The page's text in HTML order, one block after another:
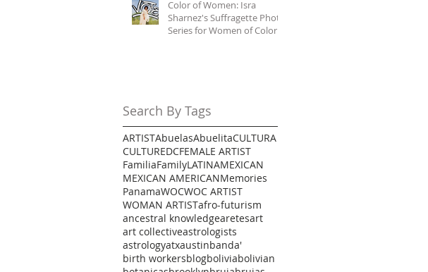
Color of Women: Isra
Sharnez's Suffragette Photo
Series for Women of Color
Search By Tags
ARTISTAbuelasAbuelitaCULTURA
CULTUREDCFEMALE ARTIST
FamiliaFamilyLATINAMEXICAN
MEXICAN AMERICANMemories
PanamaWOCWOC ARTIST
WOMAN ARTISTafro-futurism
ancestral knowledgearetesart
art collectiveastrologists
astrologyatxaustinbanda'
birth workersblogboliviabolivian